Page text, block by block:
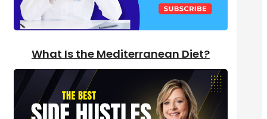
What Is the Mediterranean Diet?